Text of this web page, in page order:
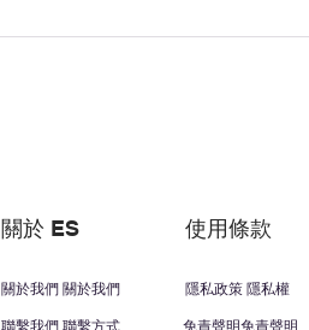
關於 ES 使用條款
關於我們 關於我們
聯繫我們 聯繫方式
隱私政策 隱私權
免責聲明免責聲明